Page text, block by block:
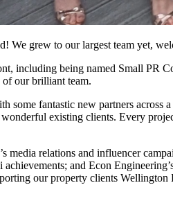
We grew to our largest team yet,
including being named Small PR
our brilliant team.
some fantastic new partners across
existing clients. Every
media relations and influencer
achievements; and Econ
our property clients